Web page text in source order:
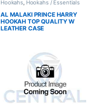
Hookahs, Hookahs / Essentials
AL MALAKI PRINCE HARRY
HOOKAH TOP QUALITY W
LEATHER CASE